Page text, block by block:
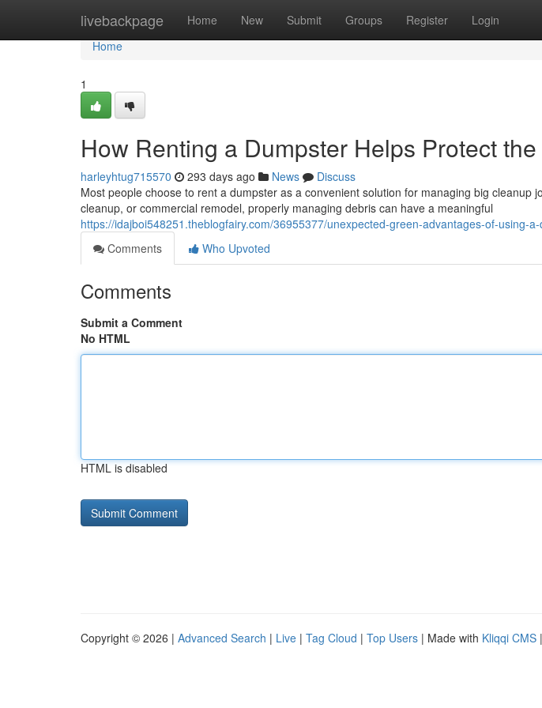
livebackpage Home New Submit Groups Register Login
Home
Home
1
How Renting a Dumpster Helps Protect
harleyhtug715570 293 days ago News
Discuss
Most people choose to rent a dumpster as a convenient solution for managing big cleanup
cleanup, or commercial remodel, properly managing debris can have a meaningful
https://idajboi548251.theblogfairy.com/36955377/unexpected-green-advantages-of-using-
Comments
Who Upvoted
Comments
Submit a Comment
No HTML
HTML is disabled
Copyright © 2026 | Advanced Search | Live | Tag Cloud | Top Users | Made with Kliqqi CMS |